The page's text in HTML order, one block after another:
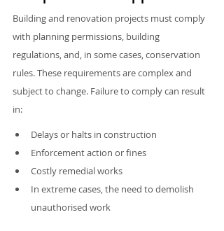
Building and renovation projects must comply
with planning permissions, building
regulations, and, in some cases, conservation
rules. These requirements are complex and
subject to change. Failure to comply can result
in:
Delays or halts in construction
Enforcement action or fines
Costly remedial works
In extreme cases, the need to demolish
unauthorised work